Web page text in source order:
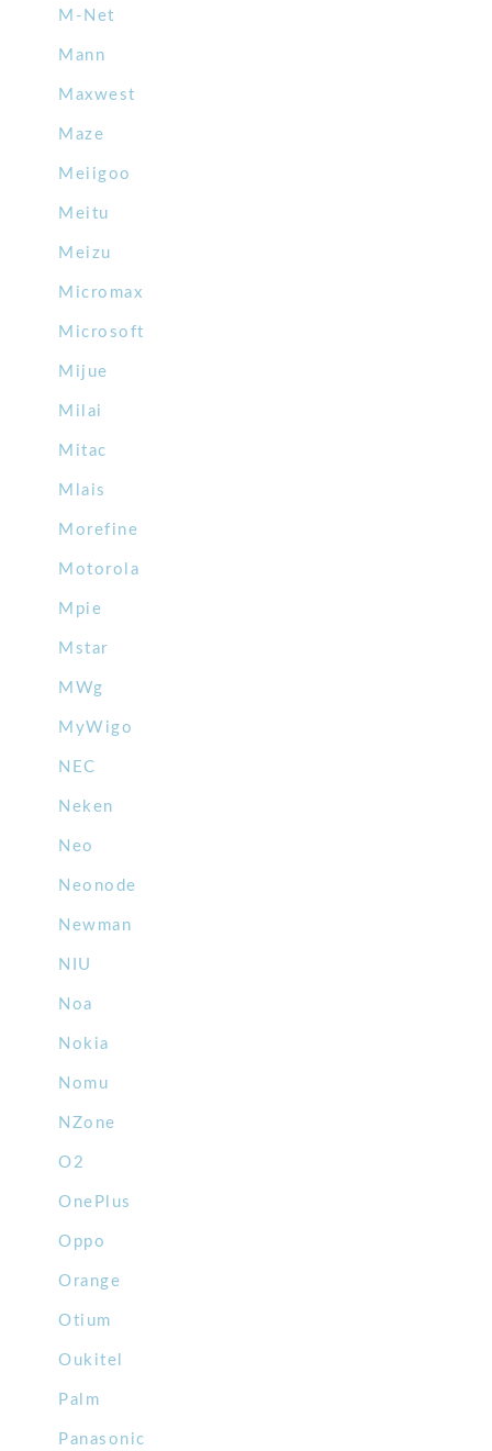
M-Net
Mann
Maxwest
Maze
Meiigoo
Meitu
Meizu
Micromax
Microsoft
Mijue
Milai
Mitac
Mlais
Morefine
Motorola
Mpie
Mstar
MWg
MyWigo
NEC
Neken
Neo
Neonode
Newman
NIU
Noa
Nokia
Nomu
NZone
O2
OnePlus
Oppo
Orange
Otium
Oukitel
Palm
Panasonic